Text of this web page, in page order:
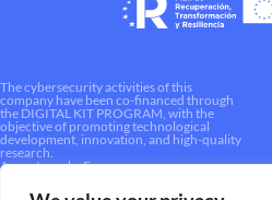
The cybersecurity activities of this
company have been co-financed through
the DIGITAL KIT PROGRAM, with the
objective of promoting technological
development, innovation, and high-quality
research.
A way to make Europe.